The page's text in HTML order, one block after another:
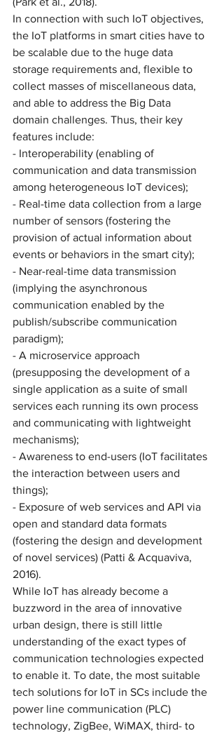
In connection with such IoT objectives,
the IoT platforms in smart cities have to
be scalable due to the huge data
storage requirements and, flexible to
collect masses of miscellaneous data,
and able to address the Big Data
domain challenges. Thus, their key
features include:
- Interoperability (enabling of
communication and data transmission
among heterogeneous IoT devices);
- Real-time data collection from a large
number of sensors (fostering the
provision of actual information about
events or behaviors in the smart city);
- Near-real-time data transmission
(implying the asynchronous
communication enabled by the
publish/subscribe communication
paradigm);
- A microservice approach
(presupposing the development of a
single application as a suite of small
services each running its own process
and communicating with lightweight
mechanisms);
- Awareness to end-users (IoT facilitates
the interaction between users and
things);
- Exposure of web services and API via
open and standard data formats
(fostering the design and development
of novel services) (Patti & Acquaviva,
2016).
While IoT has already become a
buzzword in the area of innovative
urban design, there is still little
understanding of the exact types of
communication technologies expected
to enable it. To date, the most suitable
tech solutions for IoT in SCs include the
power line communication (PLC)
technology, ZigBee, WiMAX, third- to